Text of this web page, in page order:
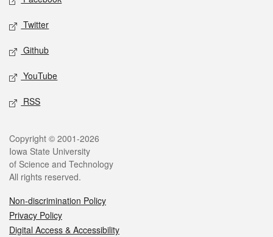
Twitter
Github
YouTube
RSS
Legal
Copyright © 2001-2026
Iowa State University
of Science and Technology
All rights reserved.
Non-discrimination Policy
Privacy Policy
Digital Access & Accessibility